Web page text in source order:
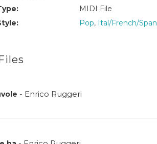
MIDI File
Pop, Ital/French/Span
- Enrico Ruggeri